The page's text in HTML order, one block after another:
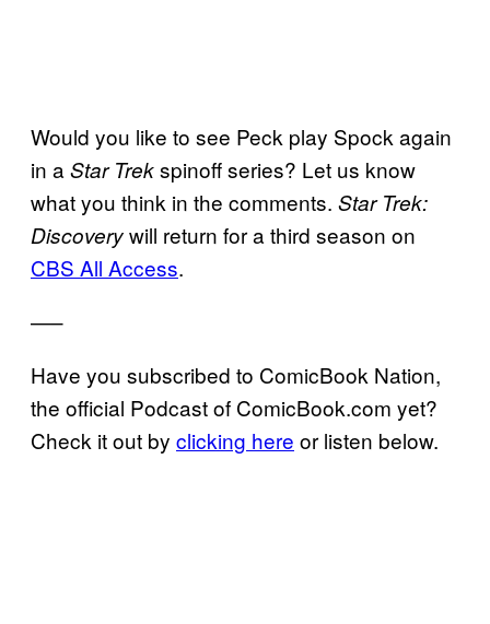
Would you like to see Peck play Spock again
in a Star Trekspinoff series? Let us know
what you think in the comments. Star Trek:
Discoverywill return for a third season on
CBS All Access.
—–
Have you subscribed to ComicBook Nation,
the official Podcast of ComicBook.com yet?
Check it out by clicking here or listen below.